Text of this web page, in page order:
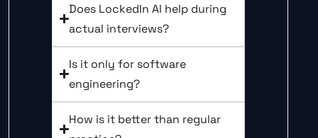
Does LockedIn AI help during
actual interviews?
Is it only for software
engineering?
How is it better than regular